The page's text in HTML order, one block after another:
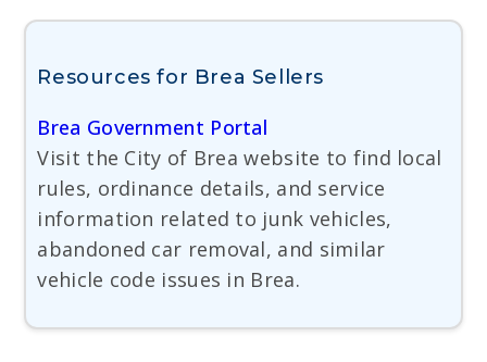
Resources for Brea Sellers
Brea Government Portal
Visit the City of Brea website to find local
rules, ordinance details, and service
information related to junk vehicles,
abandoned car removal, and similar
vehicle code issues in Brea.